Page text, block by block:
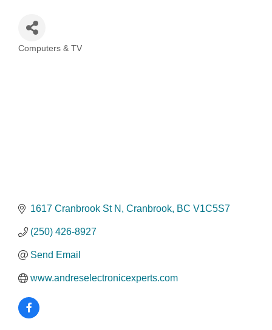
Categories
Computers & TV
1617 Cranbrook St N Cranbrook BC V1C5S7
(250) 426-8927
Send Email
www.andreselectronicexperts.com